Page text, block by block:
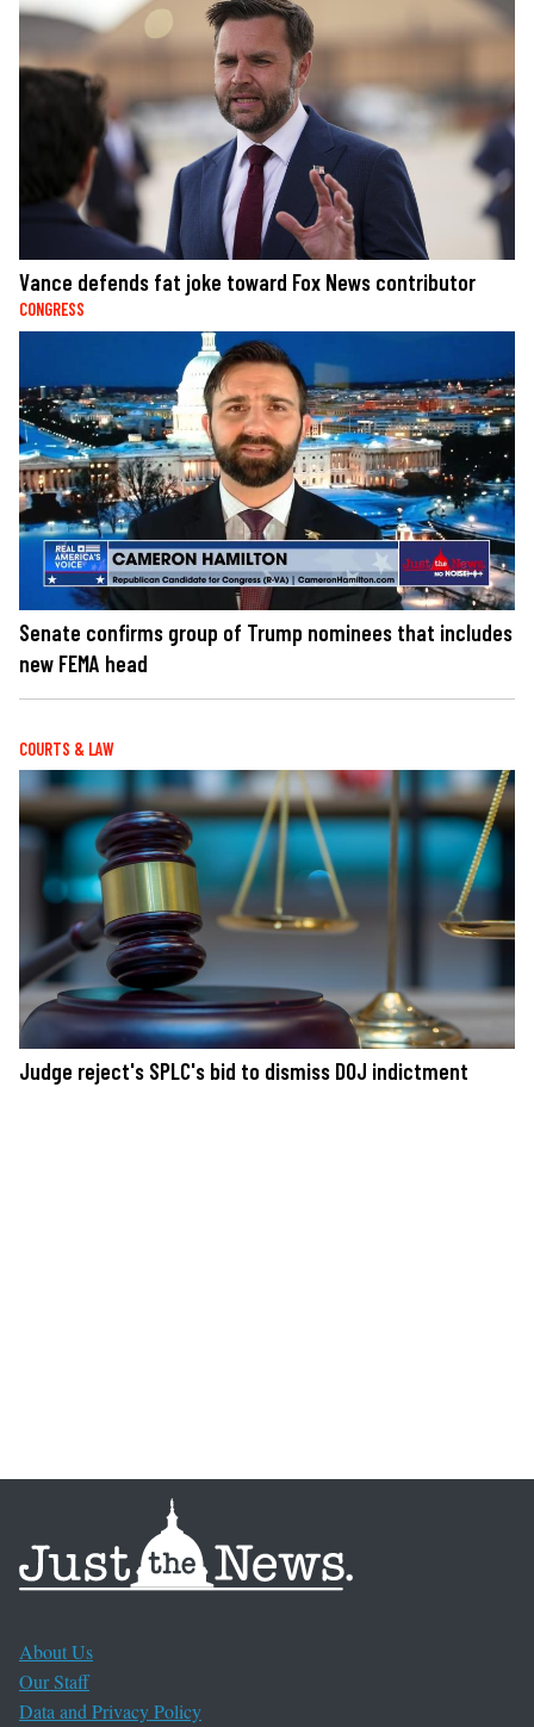
Vance defends fat joke toward Fox News contributor
CONGRESS
Senate confirms group of Trump nominees that includes
new FEMA head
COURTS & LAW
Judge reject's SPLC's bid to dismiss DOJ indictment
About Us
Our Staff
Data and Privacy Policy